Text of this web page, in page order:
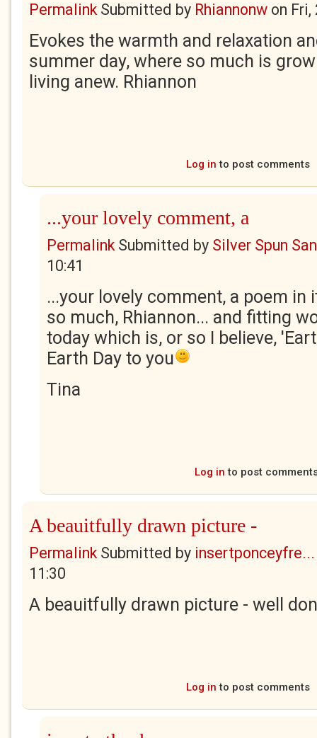
PermalinkSubmitted by Rhiannonw on Fri,
Evokes the warmth and relaxation
summer day, where so much is
living anew. Rhiannon
Log in to post comments
...your lovely comment, a
PermalinkSubmitted by Silver Spun
10:41
...your lovely comment, a poem
so much, Rhiannon... and fitting
today which is, or so I believe,
Earth Day to you
Tina
Log in to post
A beauitfully drawn picture -
PermalinkSubmitted by insertponceyfre...
11:30
A beauitfully drawn picture - well
Log in to post comments